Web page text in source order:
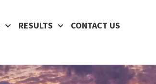
RESULTS CONTACT US